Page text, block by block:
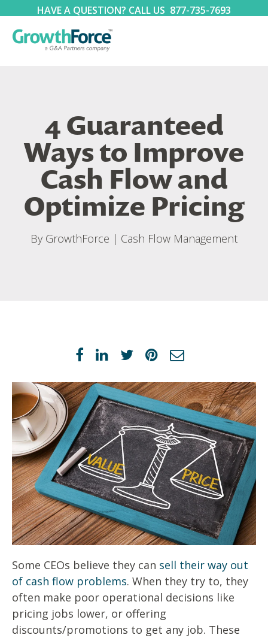
HAVE A QUESTION? CALL US 877-735-7693
4 Guaranteed
Ways to Improve
Cash Flow and
Optimize Pricing
By GrowthForce | Cash Flow Management
Some CEOs believe they can sell their way out
of cash flow problems. When they try to, they
often make poor operational decisions like
pricing jobs lower, or offering
discounts/promotions to get any job. These